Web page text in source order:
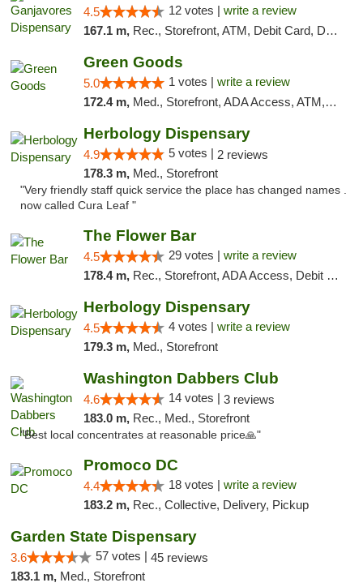
4.5 12 votes | write a review
167.1 m, Rec., Storefront, ATM, Debit Card, Delivery, Pickup
Green Goods
5.0 1 votes | write a review
172.4 m, Med., Storefront, ADA Access, ATM, Pickup
Herbology Dispensary
4.9 5 votes | 2 reviews
178.3 m, Med., Storefront
"Very friendly staff quick service the place has changed names .
now called Cura Leaf "
The Flower Bar
4.5 29 votes | write a review
178.4 m, Rec., Storefront, ADA Access, Debit Card, Delivery, Pickup
Herbology Dispensary
4.5 4 votes | write a review
179.3 m, Med., Storefront
Washington Dabbers Club
4.6 14 votes | 3 reviews
183.0 m, Rec., Med., Storefront
"Best local concentrates at reasonable price🙏"
Promoco DC
4.4 18 votes | write a review
183.2 m, Rec., Collective, Delivery, Pickup
Garden State Dispensary
3.6 57 votes | 45 reviews
183.1 m, Med., Storefront